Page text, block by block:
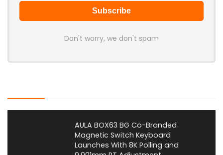
Don't worry, we don't spam
AULA BOX63 BG Co-Branded
Magnetic Switch Keyboard
Launches With 8K Polling and